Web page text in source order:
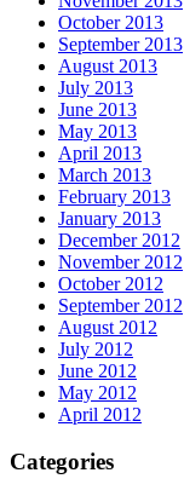
October 2013
September 2013
August 2013
July 2013
June 2013
May 2013
April 2013
March 2013
February 2013
January 2013
December 2012
November 2012
October 2012
September 2012
August 2012
July 2012
June 2012
May 2012
April 2012
Categories